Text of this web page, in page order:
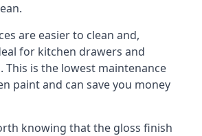
are easier to clean and,
for kitchen drawers and
This is the lowest maintenance
paint and can save you money
knowing that the gloss finish